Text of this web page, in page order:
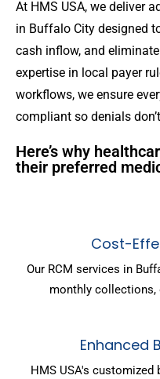
At HMS USA, we deliver
in Buffalo City designed
cash inflow, and
expertise in local payer
workflows, we ensure
compliant so denials
Here’s why
their preferred
Cost-
Our RCM services in
monthly collections,
Enhanced
HMS USA's